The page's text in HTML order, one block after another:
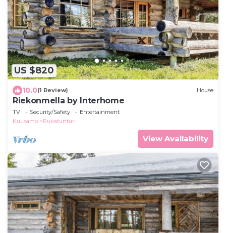
US $820
10.0(1 Review) House
Riekonmella by Interhome
TV Security/Safety
Entertainment
Kuusamo
Rukatunturi
View Availability